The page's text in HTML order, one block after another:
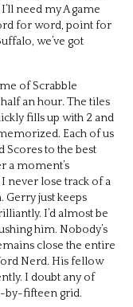
need my A game
for word, point for
we’ve got
of Scrabble
an hour. The tiles
fills up with 2 and
Each of us
Scores to the best
a moment’s
never lose track of a
Gerry just keeps
I’d almost be
him. Nobody’s
close the entire
Nerd. His fellow
I doubt any of
by-fifteen grid.